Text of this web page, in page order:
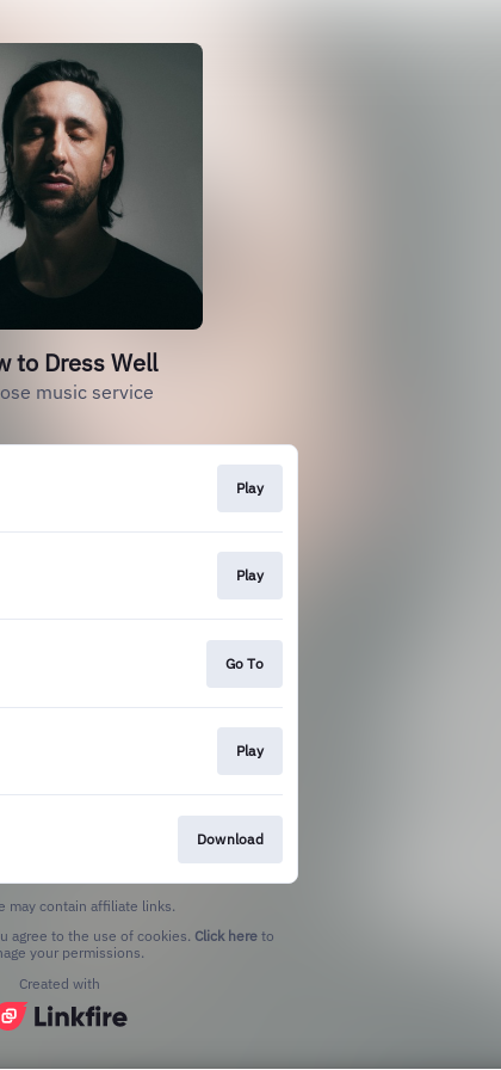
to Dress Well
music service
Play
Play
Go To
Play
Download
may contain affiliate links.
agree to the use of cookies. Click here to
your permissions.
Created with